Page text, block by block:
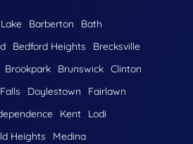
Barberton
Bath
Bedford Heights
Brecksville
Brookpark Brunswick Clinton
Doylestown
Fairlawn
Kent
Lodi
Heights
Medina